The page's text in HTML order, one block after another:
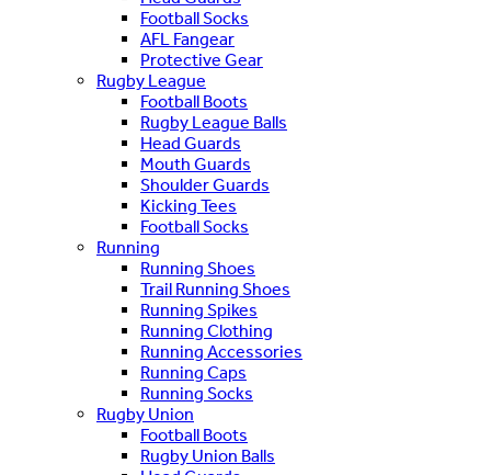
Football Socks
AFL Fangear
Protective Gear
Rugby League
Football Boots
Rugby League Balls
Head Guards
Mouth Guards
Shoulder Guards
Kicking Tees
Football Socks
Running
Running Shoes
Trail Running Shoes
Running Spikes
Running Clothing
Running Accessories
Running Caps
Running Socks
Rugby Union
Football Boots
Rugby Union Balls